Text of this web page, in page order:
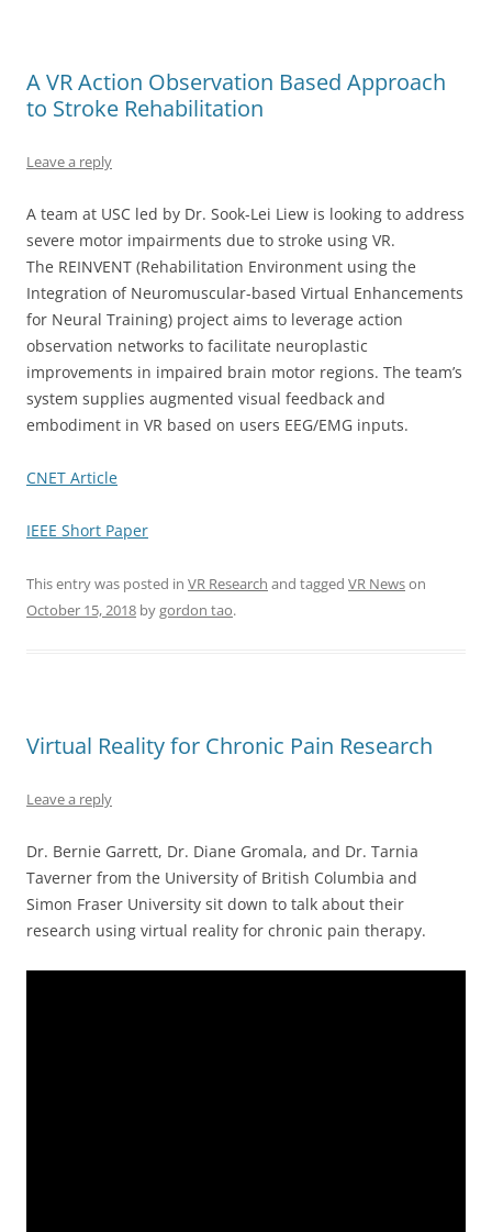
A VR Action Observation Based Approach
to Stroke Rehabilitation
Leave a reply
A team at USC led by Dr. Sook-Lei Liew is looking to address
severe motor impairments due to stroke using VR.
The REINVENT (Rehabilitation Environment using the
Integration of Neuromuscular-based Virtual Enhancements
for Neural Training) project aims to leverage action
observation networks to facilitate neuroplastic
improvements in impaired brain motor regions. The team’s
system supplies augmented visual feedback and
embodiment in VR based on users EEG/EMG inputs.
CNET Article
IEEE Short Paper
This entry was posted in VR Research and tagged VR Newson
October 15, 2018 bygordon tao.
Virtual Reality for Chronic Pain Research
Leave a reply
Dr. Bernie Garrett, Dr. Diane Gromala, and Dr. Tarnia
Taverner from the University of British Columbia and
Simon Fraser University sit down to talk about their
research using virtual reality for chronic pain therapy.